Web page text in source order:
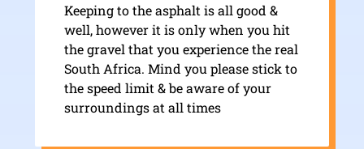
Keeping to the asphalt is all good &
well, however it is only when you hit
the gravel that you experience the real
South Africa. Mind you please stick to
the speed limit & be aware of your
surroundings at all times